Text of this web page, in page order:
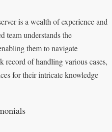
is a wealth of experience and
team understands the
them to navigate
record of handling various cases,
for their intricate knowledge